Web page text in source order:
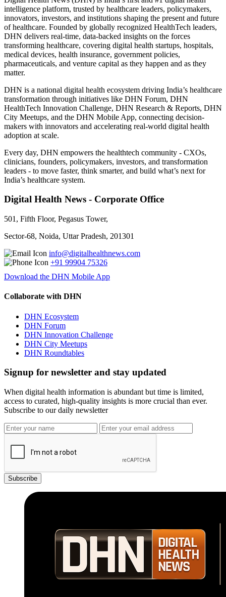
intelligence platform, trusted by healthcare leaders, policymakers,
innovators, investors, and institutions shaping the present and future
of healthcare. Founded by globally recognized HealthTech leaders,
DHN delivers real-time, data-backed insights on the forces
transforming healthcare, covering digital health startups, hospitals,
medical devices, health insurance, government policies,
pharmaceuticals, and venture capital as they happen and as they
matter.
DHN is a national digital health ecosystem driving India’s healthcare
transformation through initiatives like DHN Forum, DHN
HealthTech Innovation Challenge, DHN Research & Reports, DHN
City Meetups, and the DHN Mobile App, connecting decision-
makers with innovators and accelerating real-world digital health
adoption at scale.
Every day, DHN empowers the healthtech community - CXOs,
clinicians, founders, policymakers, investors, and transformation
leaders - to move faster, think smarter, and build what’s next for
India’s healthcare system.
Digital Health News - Corporate Office
501, Fifth Floor, Pegasus Tower,
Sector-68, Noida, Uttar Pradesh, 201301
info@digitalhealthnews.com
+91 99904 75326
Download the DHN Mobile App
Collaborate with DHN
DHN Ecosystem
DHN Forum
DHN Innovation Challenge
DHN City Meetups
DHN Roundtables
Signup for newsletter and stay updated
When digital health information is abundant but time is limited,
access to curated, high-quality insights is more crucial than ever.
Subscribe to our daily newsletter
Subscribe